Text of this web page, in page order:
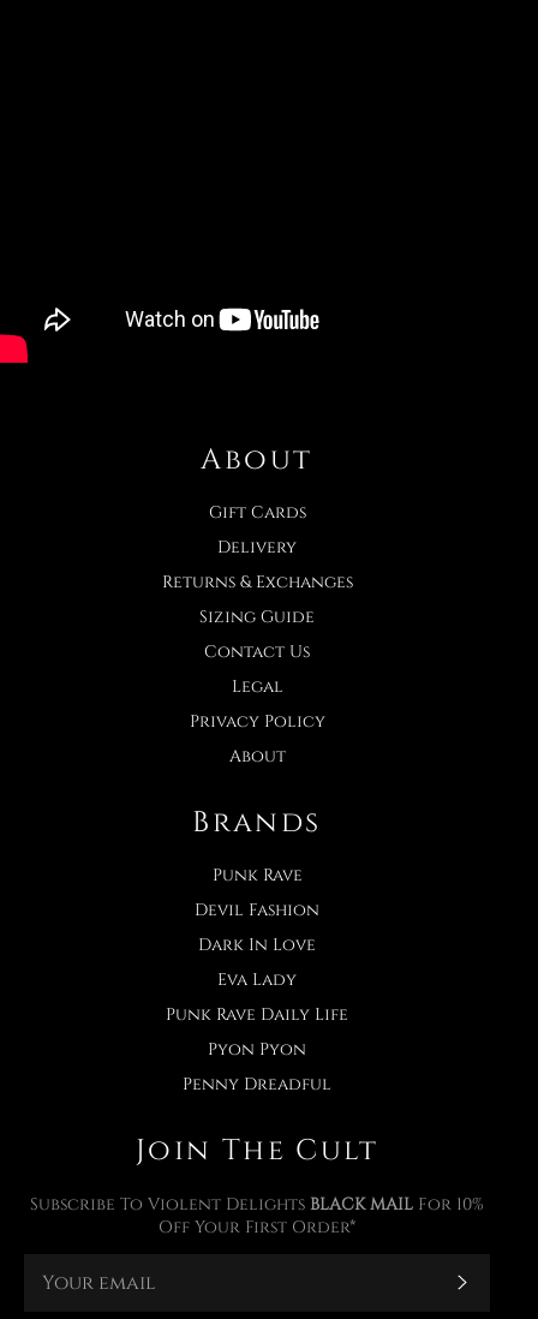
About
Gift Cards
Delivery
Returns & Exchanges
Sizing Guide
Contact Us
Legal
Privacy Policy
About
Brands
Punk Rave
Devil Fashion
Dark In Love
Eva Lady
Punk Rave Daily Life
Pyon Pyon
Penny Dreadful
Join The Cult
Subscribe To Violent Delights BLACK MAIL For 10%
Off Your First Order*